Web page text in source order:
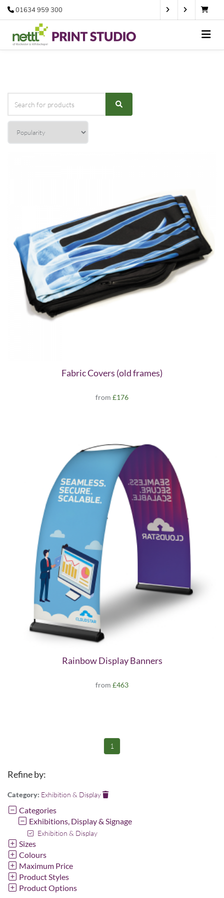
01634 959 300
Fabric Covers (old frames)
from £176
Rainbow Display Banners
from £463
1
Refine by:
Category: Exhibition & Display
Categories
Exhibitions, Display & Signage
Exhibition & Display
Sizes
Colours
Maximum Price
Product Styles
Product Options